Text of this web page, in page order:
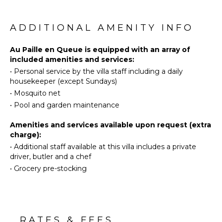
The holiday rental Paille En Queue consists of two
and queen-size beds. One of them is located near
the living room, and the second one can be
comfortable, with vaulted ceilings that provide a
romantic touch to the whole.
In the mild and gentle Caribbean, villa Paille En
family in St-Barths.
Eco
Beachcombing
Snorkeling
Bird
Watching
Hiking
Deepsea
Fishing
Stand-up
Paddle
Board
Kitchen
Stove Top
Burners
Oven
Coffee
Dish
ADDITIONAL AMENITY INFO
Au Paille en Queue is equipped with an array of
included amenities and services:
• Personal service by the villa staff including a daily
housekeeper (except Sundays)
• Mosquito net
• Pool and garden maintenance
Amenities and services available upon request (extra
charge):
• Additional staff available at this villa includes a private
driver, butler and a chef
• Grocery pre-stocking